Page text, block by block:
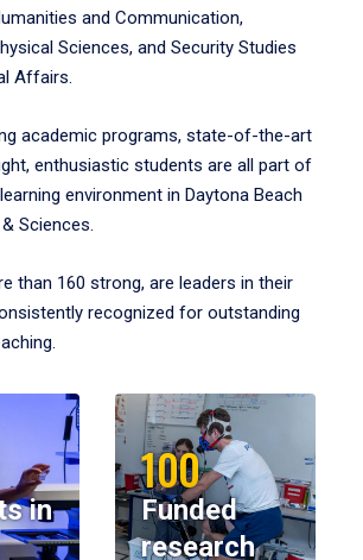
and Communication,
Sciences, and Security Studies
Affairs.
academic programs, state-of-the-art
enthusiastic students are all part of
environment in Daytona Beach
Sciences.
than 160 strong, are leaders in their
recognized for outstanding
in
100
Funded
research